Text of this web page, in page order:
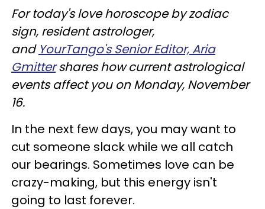
For today's love horoscope by zodiac
sign, resident astrologer,
and YourTango's Senior Editor, Aria
Gmittershares how current astrological
events affect you on Monday, November
16.
In the next few days, you may want to
cut someone slack while we all catch
our bearings. Sometimes love can be
crazy-making, but this energy isn't
going to last forever.